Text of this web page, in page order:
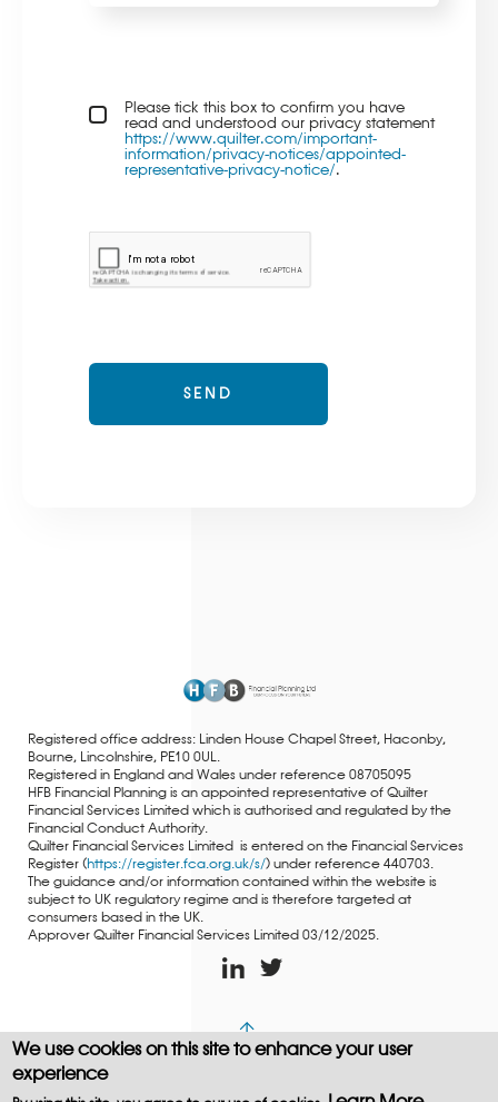
Privacy policy checkbox*
Please tick this box to confirm you have
read and understood our privacy statement
https://www.quilter.com/important-
information/privacy-notices/appointed-
representative-privacy-notice/.
Registered office address: Linden House Chapel Street, Haconby,
Bourne, Lincolnshire, PE10 0UL.
Registered in England and Wales under reference 08705095
HFB Financial Planning is an appointed representative of Quilter
Financial Services Limited which is authorised and regulated by the
Financial Conduct Authority.
Quilter Financial Services Limited is entered on the Financial Services
Register (https://register.fca.org.uk/s/) under reference 440703.
The guidance and/or information contained within the website is
subject to UK regulatory regime and is therefore targeted at
consumers based in the UK.
Approver Quilter Financial Services Limited 03/12/2025.
Copyright © WEBPRO all Rights Reserved ·Website design
and development
We use cookies on this site to enhance your user
experience